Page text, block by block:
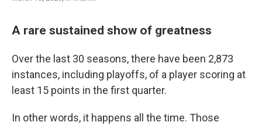
A rare sustained show of greatness
Over the last 30 seasons, there have been 2,873
instances, including playoffs, of a player scoring at
least 15 points in the first quarter.
In other words, it happens all the time. Those